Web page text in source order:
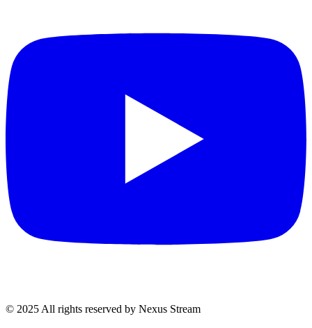
© 2025 All rights reserved by Nexus Stream